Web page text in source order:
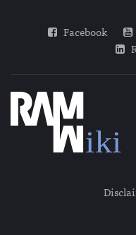
Facebook